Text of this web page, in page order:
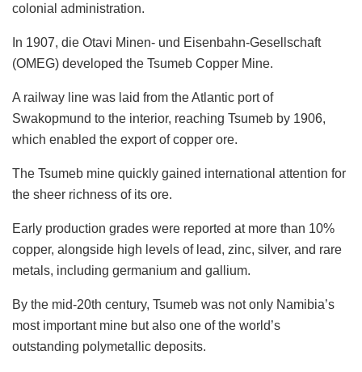
colonial administration.
In 1907, die Otavi Minen- und Eisenbahn-Gesellschaft
(OMEG) developed the Tsumeb Copper Mine.
A railway line was laid from the Atlantic port of
Swakopmund to the interior, reaching Tsumeb by 1906,
which enabled the export of copper ore.
The Tsumeb mine quickly gained international attention for
the sheer richness of its ore.
Early production grades were reported at more than 10%
copper, alongside high levels of lead, zinc, silver, and rare
metals, including germanium and gallium.
By the mid-20th century, Tsumeb was not only Namibia’s
most important mine but also one of the world’s
outstanding polymetallic deposits.